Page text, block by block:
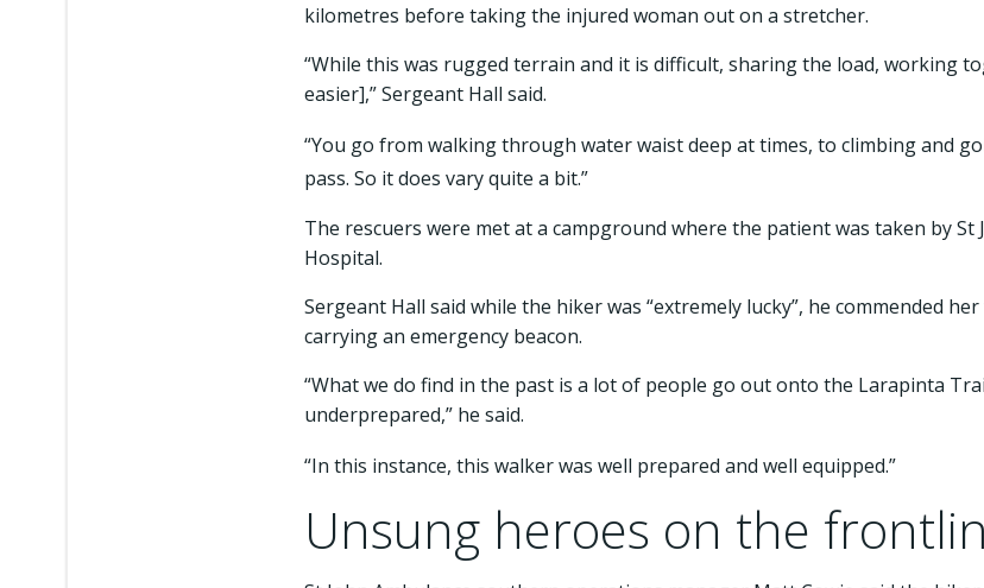
kilometres before taking the injured woman out on a stretcher.
“While this was rugged terrain and it is difficult, sharing the load, working
easier],” Sergeant Hall said.
“You go from walking through water waist deep at times, to climbing and
pass. So it does vary quite a bit.”
The rescuers were met at a campground where the patient was taken by St
Hospital.
Sergeant Hall said while the hiker was “extremely lucky”, he commended
carrying an emergency beacon.
“What we do find in the past is a lot of people go out onto the Larapinta
underprepared,” he said.
“In this instance, this walker was well prepared and well equipped.”
Unsung heroes on the